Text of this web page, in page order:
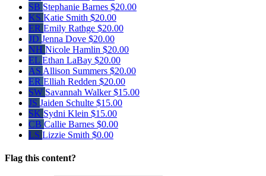
SB Stephanie Barnes $20.00
KS Katie Smith $20.00
ER Emily Rathge $20.00
JD Jenna Dove $20.00
NH Nicole Hamlin $20.00
EL Ethan LaBay $20.00
AS Allison Summers $20.00
ER Elliah Redden $20.00
SW Savannah Walker$15.00
JS Jaiden Schulte $15.00
SK Sydni Klein $15.00
CB Callie Barnes $0.00
LS Lizzie Smith $0.00
Flag this content?